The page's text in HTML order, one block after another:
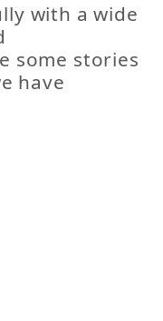
with a wide
some stories
have